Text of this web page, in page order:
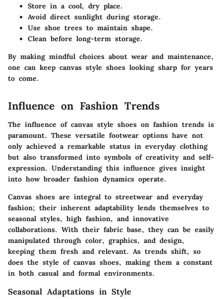
Store in a cool, dry place.
Avoid direct sunlight during storage.
Use shoe trees to maintain shape.
Clean before long-term storage.
By making mindful choices about wear and maintenance,
one can keep canvas style shoes looking sharp for years
to come.
Influence on Fashion Trends
The influence of canvas style shoes on fashion trends is
paramount. These versatile footwear options have not
only achieved a remarkable status in everyday clothing
but also transformed into symbols of creativity and self-
expression. Understanding this influence gives insight
into how broader fashion dynamics operate.
Canvas shoes are integral to streetwear and everyday
fashion; their inherent adaptability lends themselves to
seasonal styles, high fashion, and innovative
collaborations. With their fabric base, they can be easily
manipulated through color, graphics, and design,
keeping them fresh and relevant. As trends shift, so
does the style of canvas shoes, making them a constant
in both casual and formal environments.
Seasonal Adaptations in Style